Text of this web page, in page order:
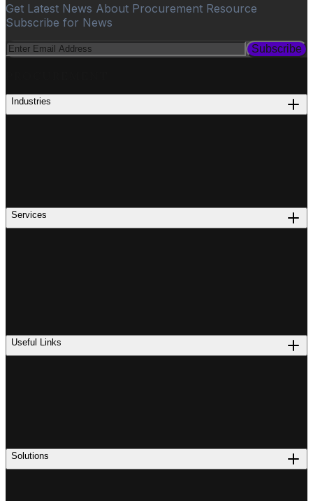
Get Latest News About Procurement Resource
Subscribe for News
Subscribe
Industries
Services
Useful Links
Solutions